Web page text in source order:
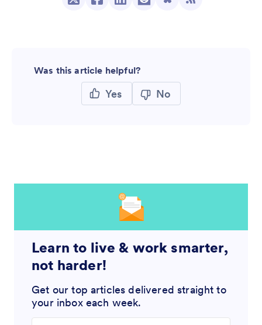
Was this article helpful?
Yes No
Learn to live & work smarter,
not harder!
Get our top articles delivered straight to
your inbox each week.